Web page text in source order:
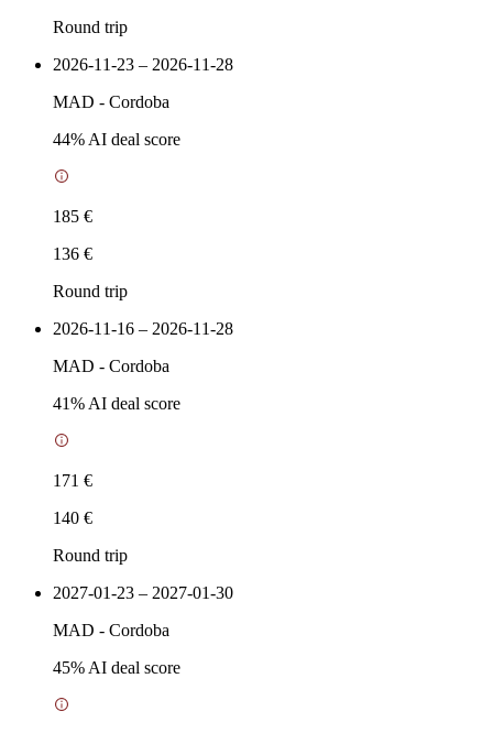
Round trip
2026-11-23 – 2026-11-28
MAD - Cordoba
44% AI deal score
185 €
136 €
Round trip
2026-11-16 – 2026-11-28
MAD - Cordoba
41% AI deal score
171 €
140 €
Round trip
2027-01-23 – 2027-01-30
MAD - Cordoba
45% AI deal score